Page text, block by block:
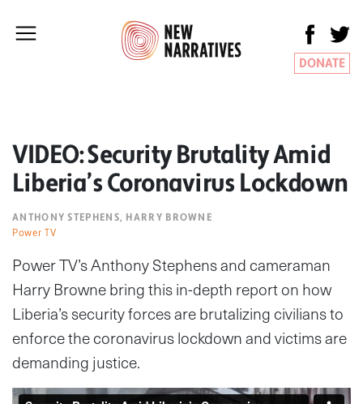
DONATE
VIDEO: Security Brutality Amid
Liberia’s Coronavirus Lockdown
ANTHONY STEPHENS, HARRY BROWNE
Power TV
Power TV’s Anthony Stephens and cameraman
Harry Browne bring this in-depth report on how
Liberia’s security forces are brutalizing civilians to
enforce the coronavirus lockdown and victims are
demanding justice.